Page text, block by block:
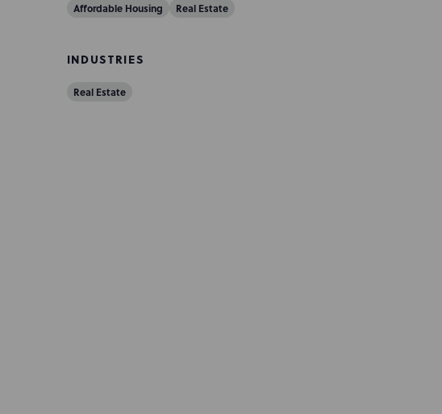
Affordable Housing Real Estate
INDUSTRIES
Real Estate